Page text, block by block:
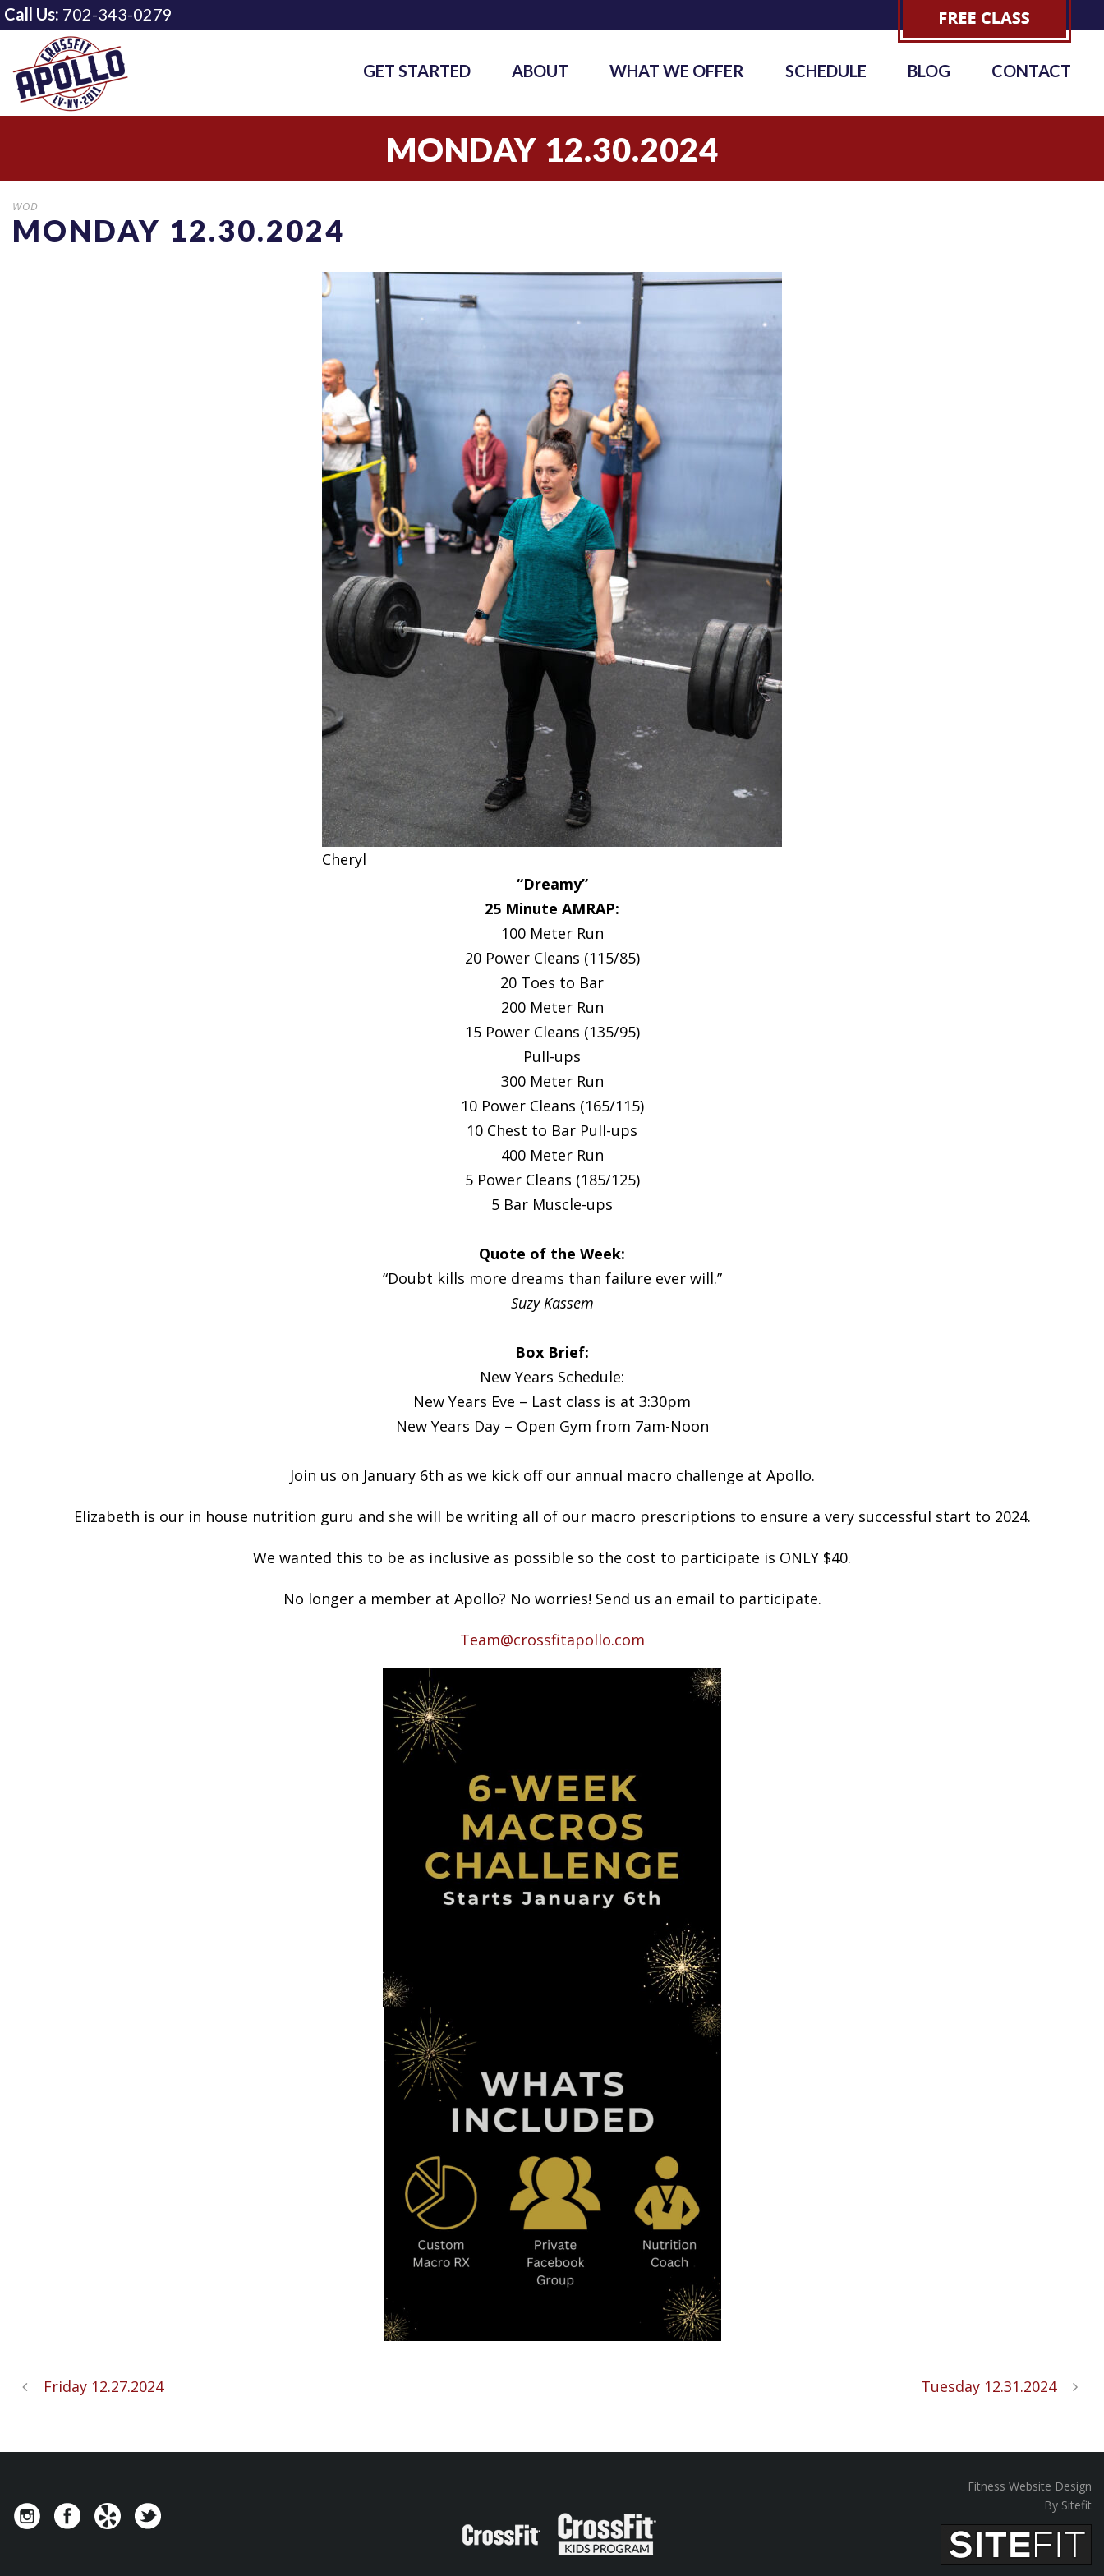
Call Us: 702-343-0279
GET STARTED ABOUT WHAT WE OFFER SCHEDULE BLOG CONTACT
MONDAY 12.30.2024
WOD
MONDAY 12.30.2024
Cheryl
“Dreamy”
25 Minute AMRAP:
100 Meter Run
20 Power Cleans (115/85)
20 Toes to Bar
200 Meter Run
15 Power Cleans (135/95)
Pull-ups
300 Meter Run
10 Power Cleans (165/115)
10 Chest to Bar Pull-ups
400 Meter Run
5 Power Cleans (185/125)
5 Bar Muscle-ups
Quote of the Week:
“Doubt kills more dreams than failure ever will.”
Suzy Kassem
Box Brief:
New Years Schedule:
New Years Eve – Last class is at 3:30pm
New Years Day – Open Gym from 7am-Noon
Join us on January 6th as we kick off our annual macro challenge at Apollo.
Elizabeth is our in house nutrition guru and she will be writing all of our macro prescriptions to ensure a very successful start to 2024.
We wanted this to be as inclusive as possible so the cost to participate is ONLY $40.
No longer a member at Apollo? No worries! Send us an email to participate.
Team@crossfitapollo.com
Friday 12.27.2024 Tuesday 12.31.2024
Fitness Website Design
By Sitefit